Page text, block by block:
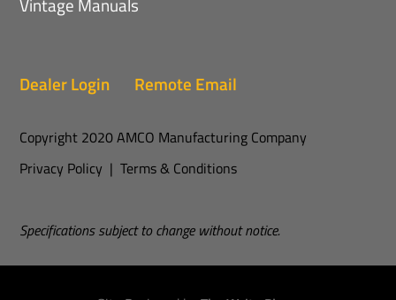
Dealer Login Remote Email
Copyright 2020 AMCO Manufacturing Company
Privacy Policy |Terms & Conditions
Specifications subject to change without notice.